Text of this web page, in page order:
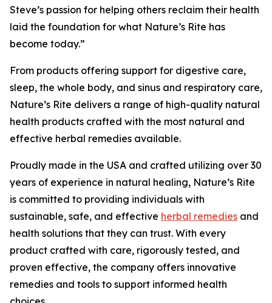
Steve’s passion for helping others reclaim their health
laid the foundation for what Nature’s Rite has
become today.”
From products offering support for digestive care,
sleep, the whole body, and sinus and respiratory care,
Nature’s Rite delivers a range of high-quality natural
health products crafted with the most natural and
effective herbal remedies available.
Proudly made in the USA and crafted utilizing over 30
years of experience in natural healing, Nature’s Rite
is committed to providing individuals with
sustainable, safe, and effective herbal remedies and
health solutions that they can trust. With every
product crafted with care, rigorously tested, and
proven effective, the company offers innovative
remedies and tools to support informed health